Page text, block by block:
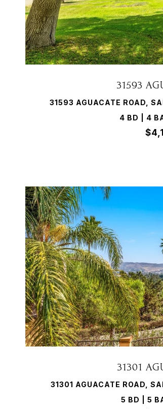
31593
31593 AGUACATE ROAD,
4 BD | 4
VIEW
31301
31301 AGUACATE ROAD,
5 BD | 5
VIEW